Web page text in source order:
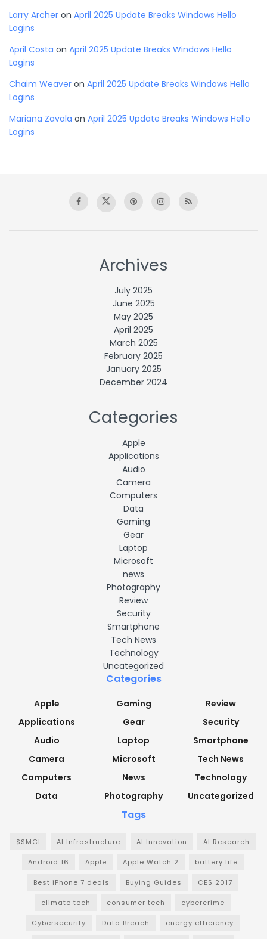
Larry Archer on April 2025 Update Breaks Windows Hello
Logins
April Costa on April 2025 Update Breaks Windows Hello
Logins
Chaim Weaver on April 2025 Update Breaks Windows Hello
Logins
Mariana Zavala on April 2025 Update Breaks Windows Hello
Logins
Archives
July 2025
June 2025
May 2025
April 2025
March 2025
February 2025
January 2025
December 2024
Categories
Apple
Applications
Audio
Camera
Computers
Data
Gaming
Gear
Laptop
Microsoft
news
Photography
Review
Security
Smartphone
Tech News
Technology
Uncategorized
Categories
Apple
Applications
Audio
Camera
Computers
Data
Gaming
Gear
Laptop
Microsoft
News
Photography
Review
Security
Smartphone
Tech News
Technology
Uncategorized
Tags
$SMCI AI Infrastructure AI Innovation AI Research
Android 16 Apple Apple Watch 2 battery life
Best iPhone 7 deals Buying Guides CES 2017
climate tech consumer tech cybercrime
Cybersecurity Data Breach energy efficiency